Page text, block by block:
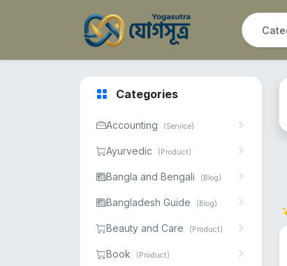
Categories
Accounting (Service)
Ayurvedic (Product)
Bangla and Bengali (Blog)
Bangladesh Guide (Blog)
Beauty and Care (Product)
Book (Product)